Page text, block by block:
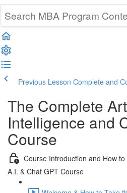
Previous Lesson Complete and
The Complete
Intelligence and
Course
Course Introduction and How
A.I. & Chat GPT Course